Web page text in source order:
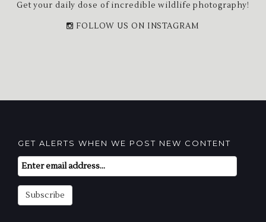
Get your daily dose of incredible wildlife photography!
FOLLOW US ON INSTAGRAM
GET ALERTS WHEN WE POST NEW CONTENT
Email
Subscription
Subscribe